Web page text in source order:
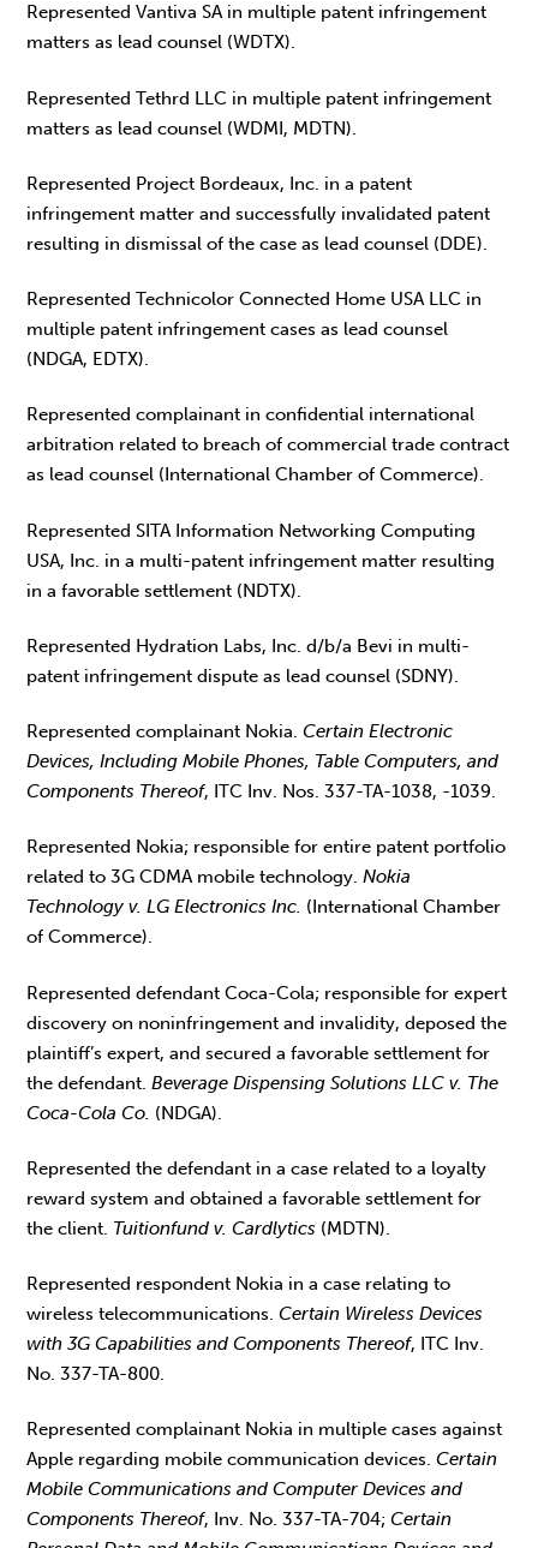
Represented Vantiva SA in multiple patent infringement
matters as lead counsel (WDTX).
Represented Tethrd LLC in multiple patent infringement
matters as lead counsel (WDMI, MDTN).
Represented Project Bordeaux, Inc. in a patent
infringement matter and successfully invalidated patent
resulting in dismissal of the case as lead counsel (DDE).
Represented Technicolor Connected Home USA LLC in
multiple patent infringement cases as lead counsel
(NDGA, EDTX).
Represented complainant in confidential international
arbitration related to breach of commercial trade contract
as lead counsel (International Chamber of Commerce).
Represented SITA Information Networking Computing
USA, Inc. in a multi-patent infringement matter resulting
in a favorable settlement (NDTX).
Represented Hydration Labs, Inc. d/b/a Bevi in multi-
patent infringement dispute as lead counsel (SDNY).
Represented complainant Nokia.Certain Electronic
Devices, Including Mobile Phones, Table Computers, and
Components Thereof, ITC Inv. Nos. 337-TA-1038, -1039.
Represented Nokia; responsible for entire patent portfolio
related to 3G CDMA mobile technology.Nokia
Technology v. LG Electronics Inc. (International Chamber
of Commerce).
Represented defendant Coca-Cola; responsible for expert
discovery on noninfringement and invalidity, deposed the
plaintiff’s expert, and secured a favorable settlement for
the defendant.Beverage Dispensing Solutions LLC v. The
Coca-Cola Co. (NDGA).
Represented the defendant in a case related to a loyalty
reward system and obtained a favorable settlement for
the client. Tuitionfund v. Cardlytics (MDTN).
Represented respondent Nokia in a case relating to
wireless telecommunications.Certain Wireless Devices
with 3G Capabilities and Components Thereof, ITC Inv.
No. 337-TA-800.
Represented complainant Nokia in multiple cases against
Apple regarding mobile communication devices.Certain
Mobile Communications and Computer Devices and
Components Thereof, Inv. No. 337-TA-704;Certain